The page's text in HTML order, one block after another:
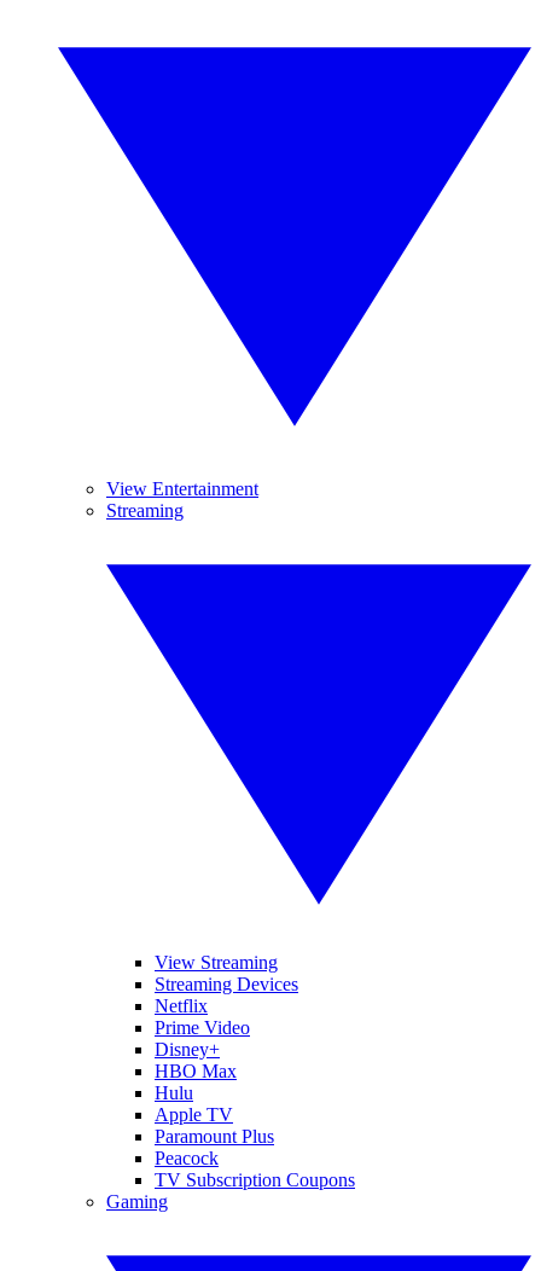
View Entertainment
Streaming
View Streaming
Streaming Devices
Netflix
Prime Video
Disney+
HBO Max
Hulu
Apple TV
Paramount Plus
Peacock
TV Subscription Coupons
Gaming